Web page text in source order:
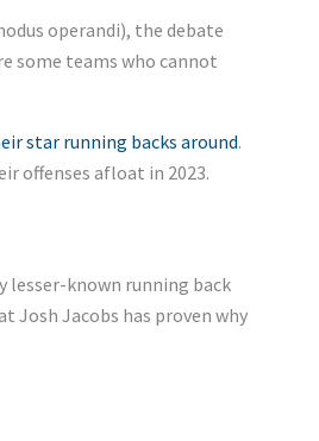
operandi), the debate
some teams who cannot
star running backs around.
offenses afloat in 2023.
lesser-known running back
Josh Jacobs has proven why